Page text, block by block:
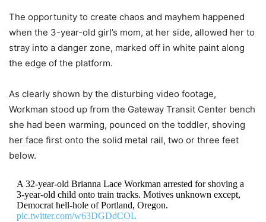
The opportunity to create chaos and mayhem happened
when the 3-year-old girl’s mom, at her side, allowed her to
stray into a danger zone, marked off in white paint along
the edge of the platform.
As clearly shown by the disturbing video footage,
Workman stood up from the Gateway Transit Center bench
she had been warming, pounced on the toddler, shoving
her face first onto the solid metal rail, two or three feet
below.
A 32-year-old Brianna Lace Workman arrested for shoving a
3-year-old child onto train tracks. Motives unknown except,
Democrat hell-hole of Portland, Oregon.
pic.twitter.com/w63DGDdCOL